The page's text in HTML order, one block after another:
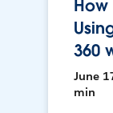
How
360
June
min